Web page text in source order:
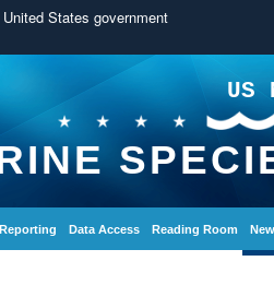
States government
US
Reporting Data Access Reading Room